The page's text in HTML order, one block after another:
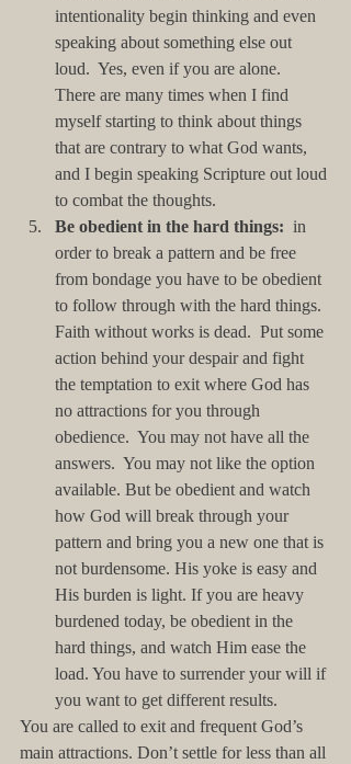
intentionality begin thinking and even
speaking about something else out
loud.  Yes, even if you are alone.
There are many times when I find
myself starting to think about things
that are contrary to what God wants,
and I begin speaking Scripture out loud
to combat the thoughts.
Be obedient in the hard things:
  in
order to break a pattern and be free
from bondage you have to be obedient
to follow through with the hard things.
Faith without works is dead.  Put some
action behind your despair and fight
the temptation to exit where God has
no attractions for you through
obedience.  You may not have all the
answers.  You may not like the option
available. But be obedient and watch
how God will break through your
pattern and bring you a new one that is
not burdensome. His yoke is easy and
His burden is light. If you are heavy
burdened today, be obedient in the
hard things, and watch Him ease the
load. You have to surrender your will if
you want to get different results.
You are called to exit and frequent God’s
main attractions. Don’t settle for less than all